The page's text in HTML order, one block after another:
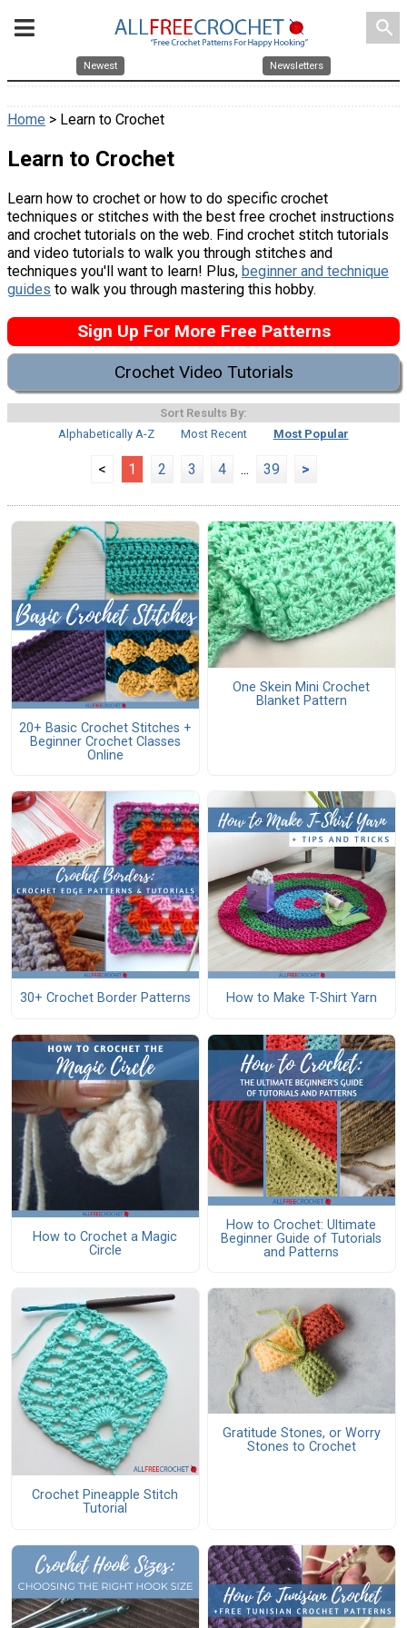
search
Newest Newsletters
Home > Learn to Crochet
Learn to Crochet
Learn how to crochet or how to do specific crochet
techniques or stitches with the best free crochet instructions
and crochet tutorials on the web. Find crochet stitch tutorials
and video tutorials to walk you through stitches and
techniques you'll want to learn! Plus, beginner and technique
guides to walk you through mastering this hobby.
Sign Up For More Free Patterns
Crochet Video Tutorials
Sort Results By:
Alphabetically A-Z
Most Recent Most Popular
< 1 2 3 4 ... 39 >
20+ Basic Crochet Stitches +
Beginner Crochet Classes
Online
One Skein Mini Crochet
Blanket Pattern
30+ Crochet Border Patterns How to Make T-Shirt Yarn
How to Crochet a Magic
Circle
How to Crochet: Ultimate
Beginner Guide of Tutorials
and Patterns
Crochet Pineapple Stitch
Tutorial
Gratitude Stones, or Worry
Stones to Crochet